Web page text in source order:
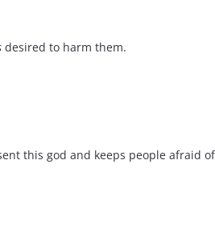
desired to harm them.
this god and keeps people afraid